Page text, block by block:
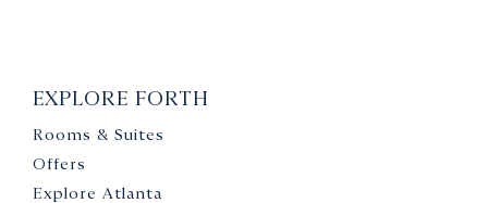
EXPLORE FORTH
Rooms & Suites
Offers
Explore Atlanta